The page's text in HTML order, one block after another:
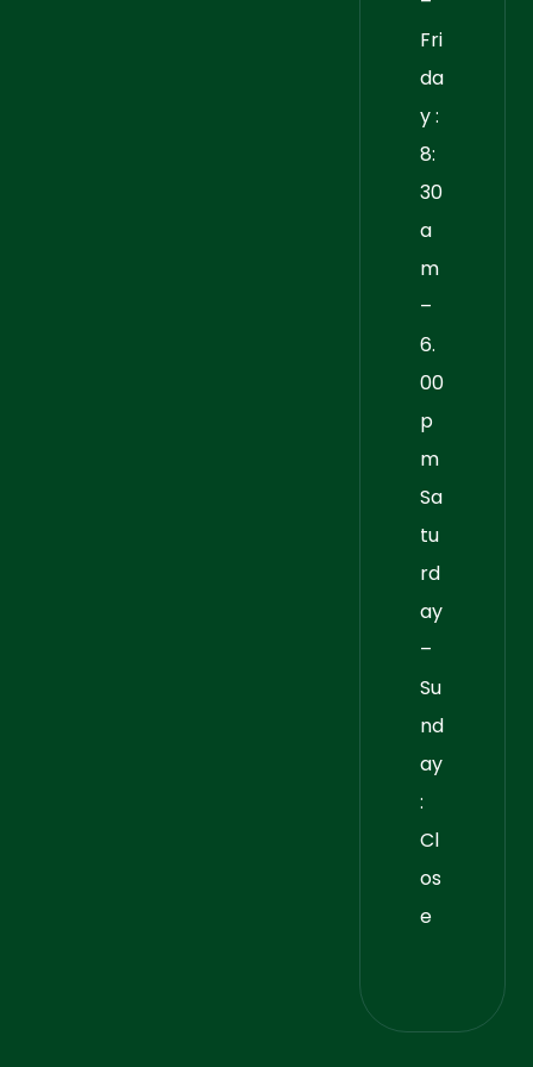
Fri
da
y :
8:
30
a
m
–
6.
00
p
m
Sa
tu
rd
ay
–
Su
nd
ay
:
Cl
os
e